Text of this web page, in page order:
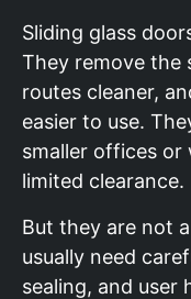
Sliding glass
They remove the
routes cleaner,
easier to use.
smaller offices or
limited clearance.
But they are not
usually need
sealing, and user